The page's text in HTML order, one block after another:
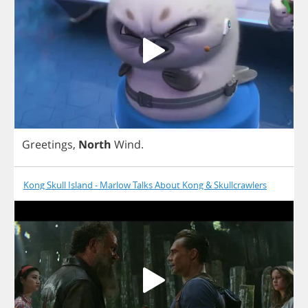
Greetings, North Wind.
Kong Skull Island - Marlow Talks About Kong & Skullcrawlers